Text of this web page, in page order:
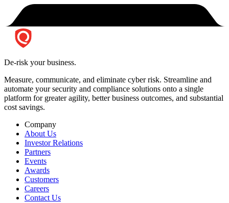
De-risk your business.
Measure, communicate, and eliminate cyber risk. Streamline and
automate your security and compliance solutions onto a single
platform for greater agility, better business outcomes, and substantial
cost savings.
Company
About Us
Investor Relations
Partners
Events
Awards
Customers
Careers
Contact Us